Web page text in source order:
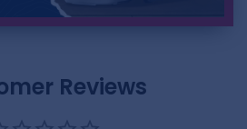
Reviews